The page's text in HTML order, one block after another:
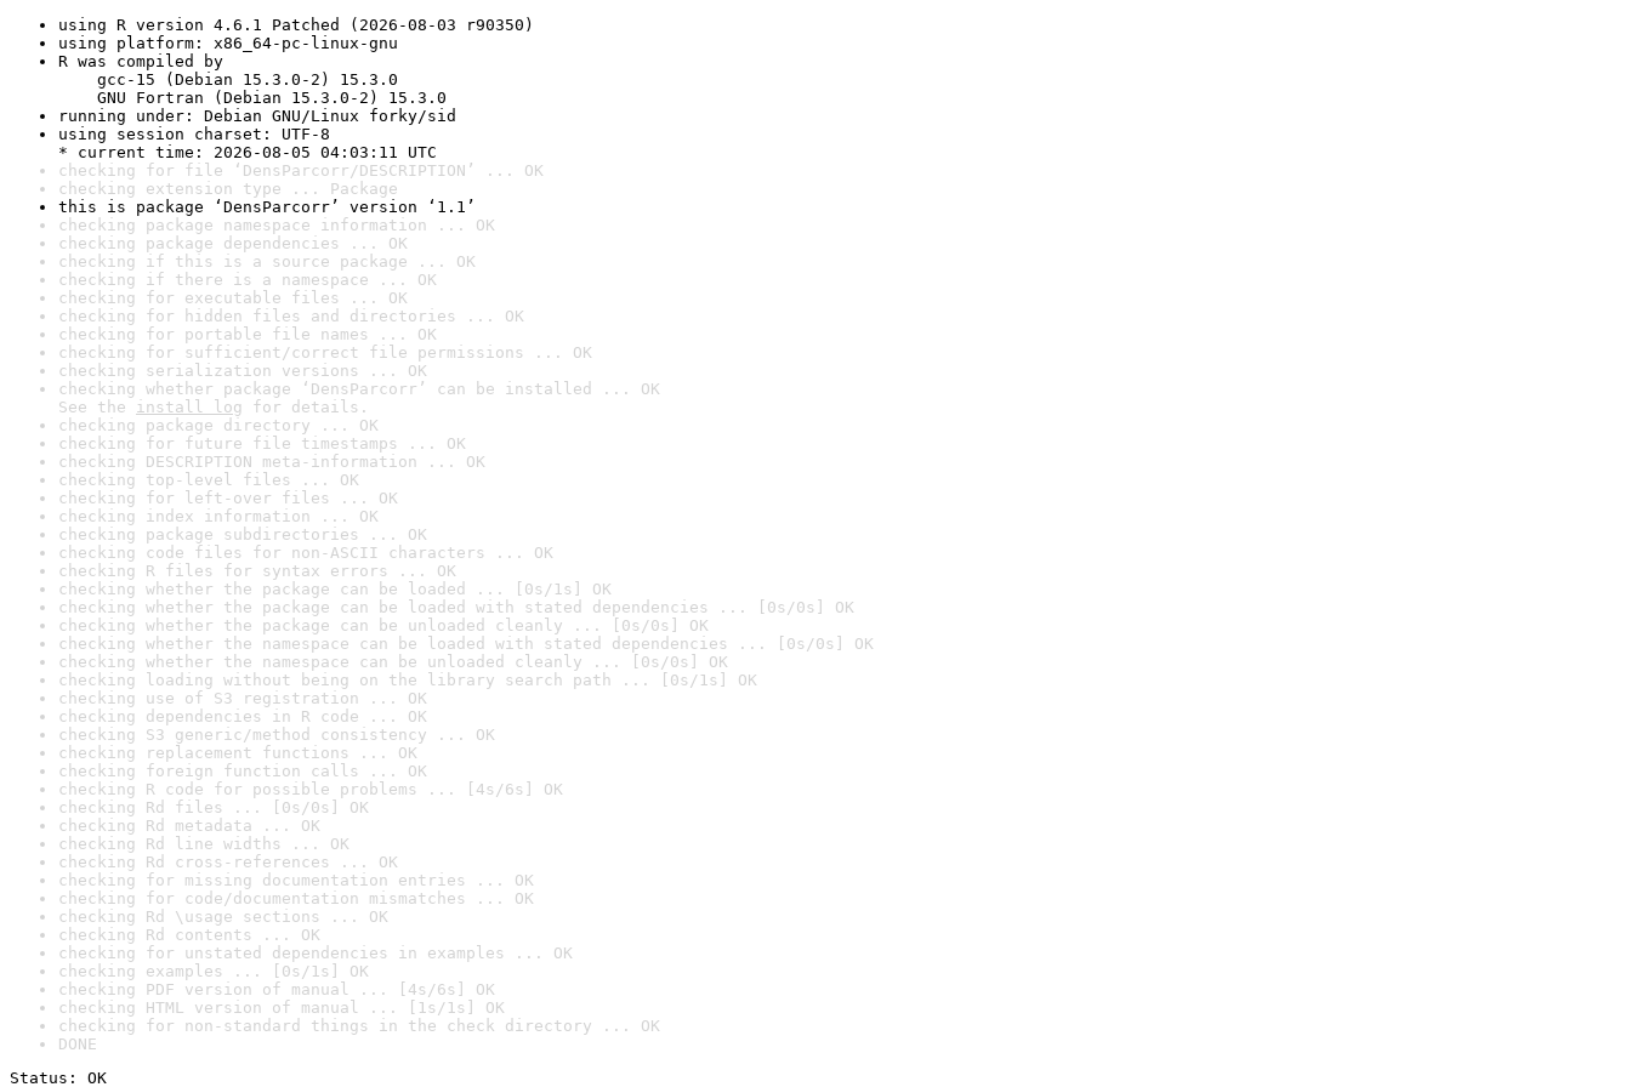
using R version 4.6.1 Patched (2026-08-03 r90350)
using platform: x86_64-pc-linux-gnu
R was compiled by
gcc-15 (Debian 15.3.0-2) 15.3.0
GNU Fortran (Debian 15.3.0-2) 15.3.0
running under: Debian GNU/Linux forky/sid
using session charset: UTF-8
* current time: 2026-08-05 04:03:11 UTC
checking for file ‘DensParcorr/DESCRIPTION’ ... OK
checking extension type ... Package
this is package ‘DensParcorr’ version ‘1.1’
checking package namespace information ... OK
checking package dependencies ... OK
checking if this is a source package ... OK
checking if there is a namespace ... OK
checking for executable files ... OK
checking for hidden files and directories ... OK
checking for portable file names ... OK
checking for sufficient/correct file permissions ... OK
checking serialization versions ... OK
checking whether package ‘DensParcorr’ can be installed ... OK
See the install log for details.
checking package directory ... OK
checking for future file timestamps ... OK
checking DESCRIPTION meta-information ... OK
checking top-level files ... OK
checking for left-over files ... OK
checking index information ... OK
checking package subdirectories ... OK
checking code files for non-ASCII characters ... OK
checking R files for syntax errors ... OK
checking whether the package can be loaded ... [0s/1s] OK
checking whether the package can be loaded with stated dependencies ... [0s/0s] OK
checking whether the package can be unloaded cleanly ... [0s/0s] OK
checking whether the namespace can be loaded with stated dependencies ... [0s/0s] OK
checking whether the namespace can be unloaded cleanly ... [0s/0s] OK
checking loading without being on the library search path ... [0s/1s] OK
checking use of S3 registration ... OK
checking dependencies in R code ... OK
checking S3 generic/method consistency ... OK
checking replacement functions ... OK
checking foreign function calls ... OK
checking R code for possible problems ... [4s/6s] OK
checking Rd files ... [0s/0s] OK
checking Rd metadata ... OK
checking Rd line widths ... OK
checking Rd cross-references ... OK
checking for missing documentation entries ... OK
checking for code/documentation mismatches ... OK
checking Rd \usage sections ... OK
checking Rd contents ... OK
checking for unstated dependencies in examples ... OK
checking examples ... [0s/1s] OK
checking PDF version of manual ... [4s/6s] OK
checking HTML version of manual ... [1s/1s] OK
checking for non-standard things in the check directory ... OK
DONE
Status: OK